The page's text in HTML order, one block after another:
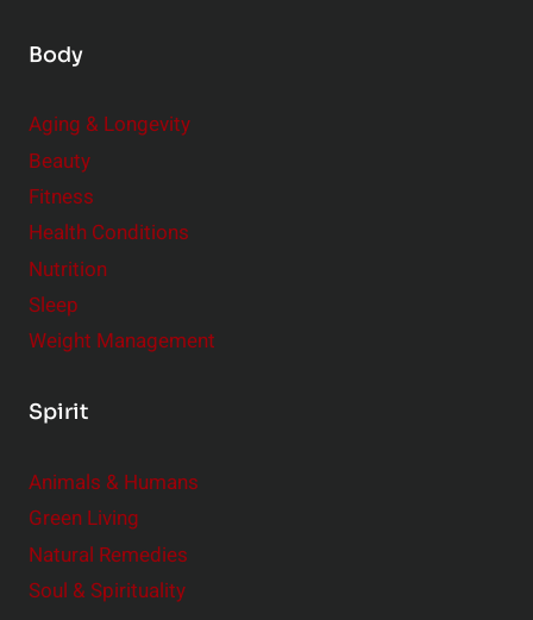
Body
Aging & Longevity
Beauty
Fitness
Health Conditions
Nutrition
Sleep
Weight Management
Spirit
Animals & Humans
Green Living
Natural Remedies
Soul & Spirituality